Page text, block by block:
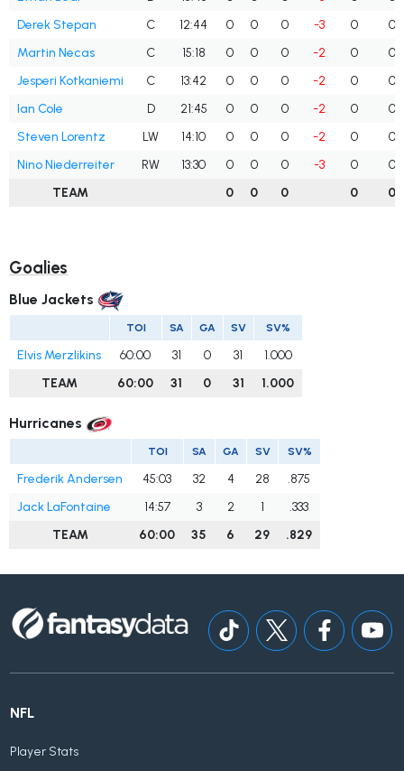
Derek Stepan
C 12:44 0 0 0 -3 0
0
Martin Necas
C 15:18 0 0 0 -2 0
0
Jesperi Kotkaniemi
C 13:42 0 0 0 -2 0
0
Ian Cole
D 21:45 0 0 0 -2 0
0
Steven Lorentz
LW 14:10 0 0 0 -2 0
0
Nino Niederreiter
RW 13:30 0 0 0 -3 0
0
TEAM
0 0 0 0 0
Goalies
Blue Jackets
TOI SA GA SV SV%
Elvis Merzlikins 60:00 31 0 31
1.000
TEAM
60:00 31 0 31 1.000
Hurricanes
TOI SA GA SV SV%
Frederik Andersen 45:03 32 4 28
.875
Jack LaFontaine
14:57 3 2 1
.333
TEAM
60:00 35 6 29 .829
NFL
Player Stats